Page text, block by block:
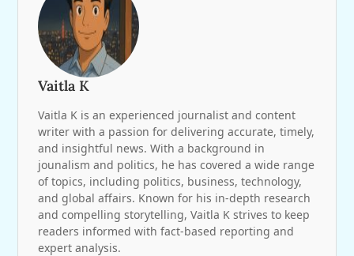
Vaitla K
Vaitla K is an experienced journalist and content
writer with a passion for delivering accurate, timely,
and insightful news. With a background in
jounalism and politics, he has covered a wide range
of topics, including politics, business, technology,
and global affairs. Known for his in-depth research
and compelling storytelling, Vaitla K strives to keep
readers informed with fact-based reporting and
expert analysis.